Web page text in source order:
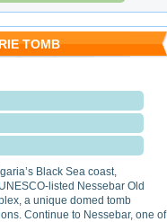
TOMB
Black Sea coast,
listed Nessebar Old
a unique domed tomb
Continue to Nessebar, one of